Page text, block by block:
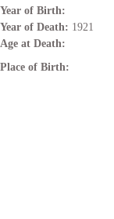
Year of Birth:
Year of Death: 1921
Age at Death:
Place of Birth: